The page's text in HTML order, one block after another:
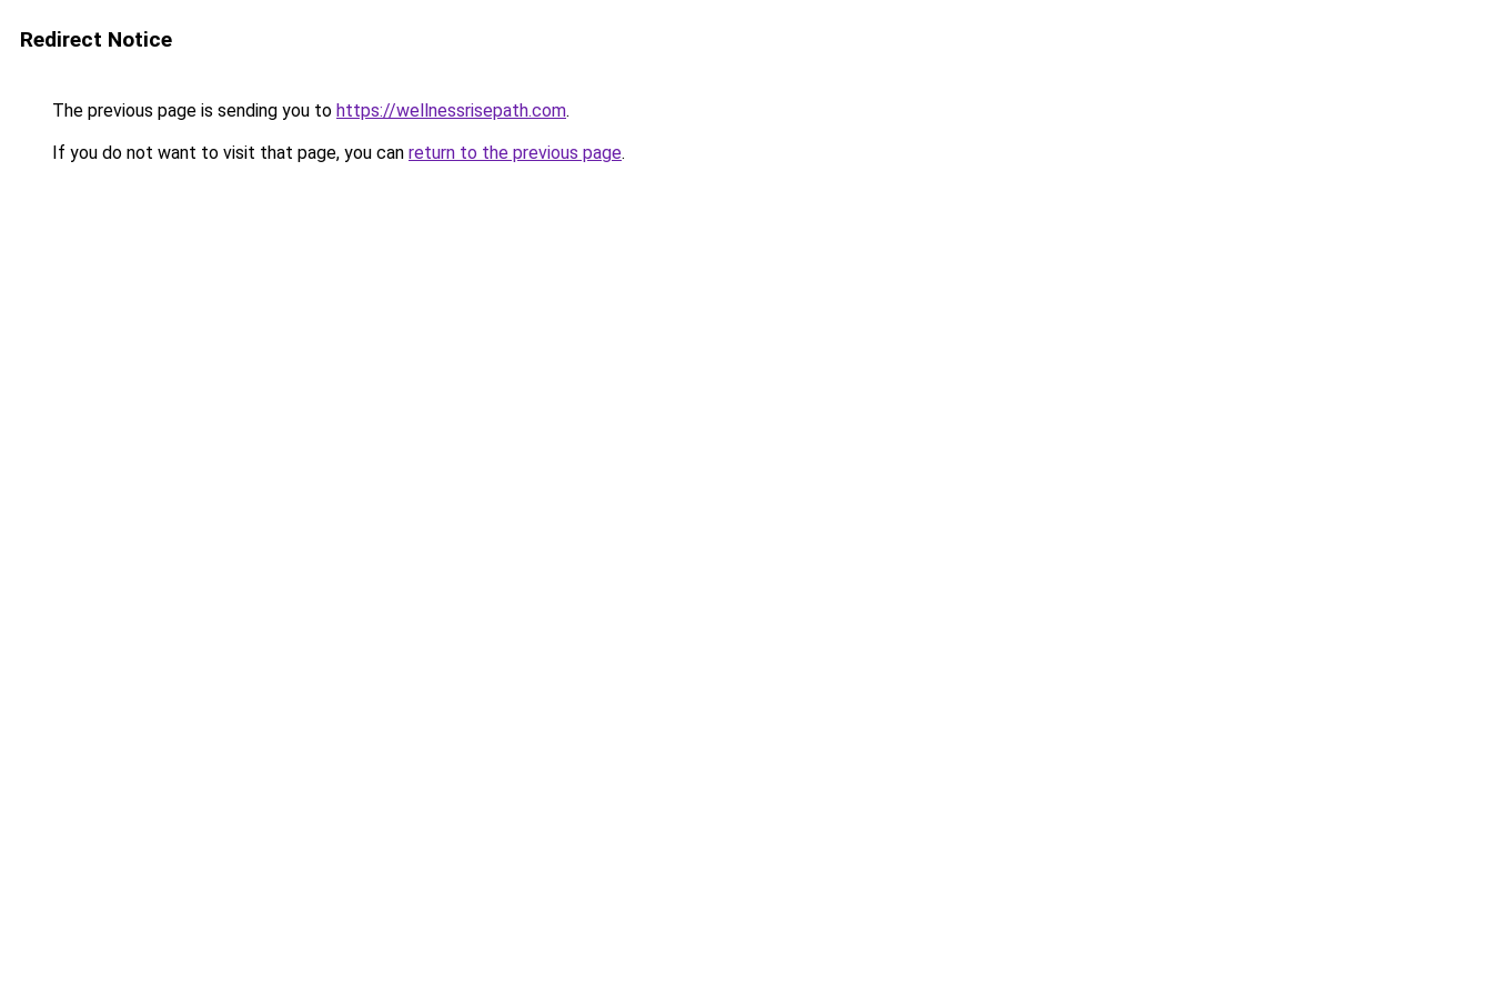
Redirect Notice
The previous page is sending you to https://wellnessrisepath.com.
If you do not want to visit that page, you can return to the previous page.